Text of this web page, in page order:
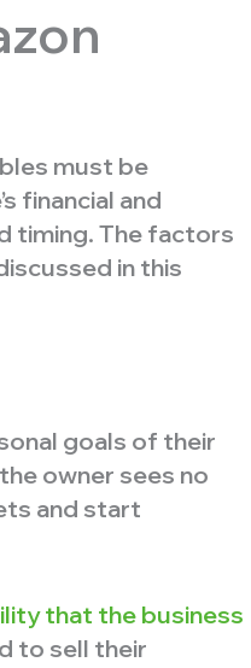
must be
financial and
timing. The factors
in this
goals of their
owner sees no
and start
that the business
to sell their